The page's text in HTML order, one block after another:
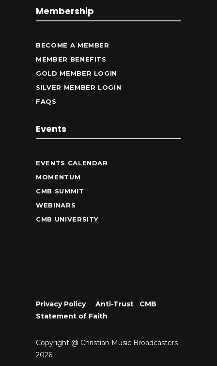
Membership
BECOME A MEMBER
MEMBER BENEFITS
GOLD MEMBER LOGIN
SILVER MEMBER LOGIN
FAQS
Events
EVENTS CALENDAR
MOMENTUM
CMB SUMMIT
WEBINARS
CMB UNIVERSITY
Privacy Policy• Anti-Trust
CMB
Statement of Faith
Copyright @ Christian Music Broadcasters
2026